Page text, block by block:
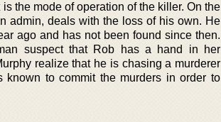
the mode of operation of the killer. On the
admin, deals with the loss of his own. He
ago and has not been found since then.
suspect that Rob has a hand in her
realize that he is chasing a murderer
to commit the murders in order to